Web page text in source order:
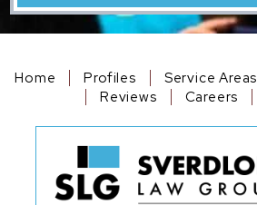
Home Profiles Service Areas
Reviews
Careers